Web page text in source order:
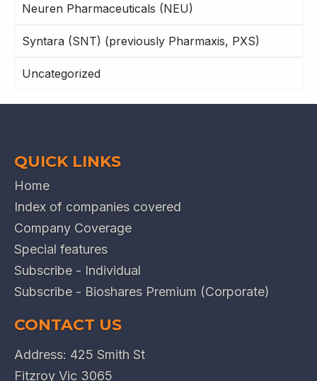
Neuren Pharmaceuticals (NEU)
Syntara (SNT) (previously Pharmaxis, PXS)
Uncategorized
QUICK LINKS
Home
Index of companies covered
Company Coverage
Special features
Subscribe - Individual
Subscribe - Bioshares Premium (Corporate)
CONTACT US
Address: 425 Smith St
Fitzroy Vic 3065